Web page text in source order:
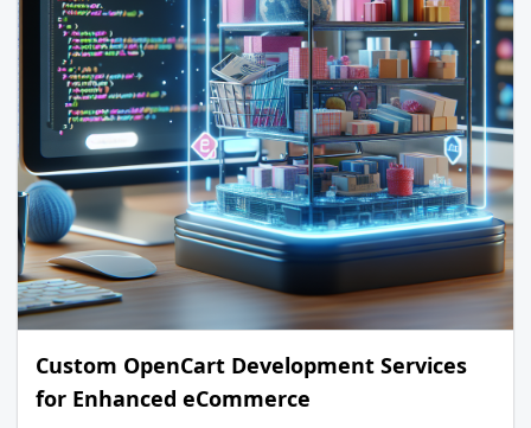
Custom OpenCart Development Services
for Enhanced eCommerce